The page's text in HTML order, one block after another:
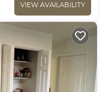
VIEW AVAILABILITY